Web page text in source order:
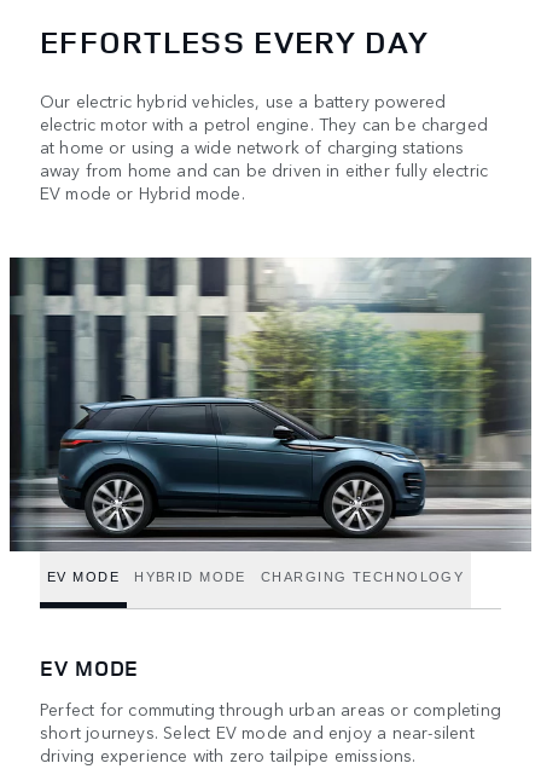
EFFORTLESS EVERY DAY
Our electric hybrid vehicles, use a battery powered
electric motor with a petrol engine. They can be charged
at home or using a wide network of charging stations
away from home and can be driven in either fully electric
EV mode or Hybrid mode.
EV MODE HYBRID MODE CHARGING TECHNOLOGY
EV MODE
Perfect for commuting through urban areas or completing
short journeys. Select EV mode and enjoy a near-silent
driving experience with zero tailpipe emissions.